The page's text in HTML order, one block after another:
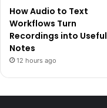
How Audio to Text
Workflows Turn
Recordings into Useful
Notes
12 hours ago